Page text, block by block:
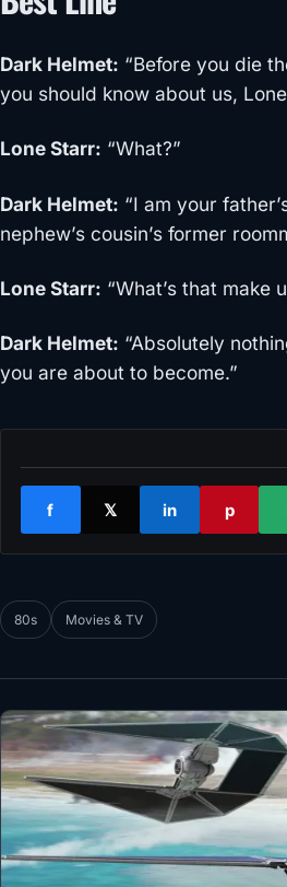
Dark Helmet: “Before you die
you should know about us,
Lone Starr: “What?”
Dark Helmet: “I am your
nephew’s cousin’s former
Lone Starr: “What’s that make
Dark Helmet: “Absolutely
you are about to become.”
f 𝕏 in p
80s Movies & TV